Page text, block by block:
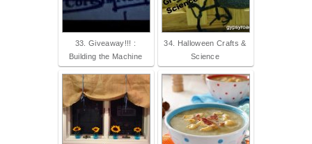
33. Giveaway!!! :
Building the Machine
34. Halloween Crafts &
Science